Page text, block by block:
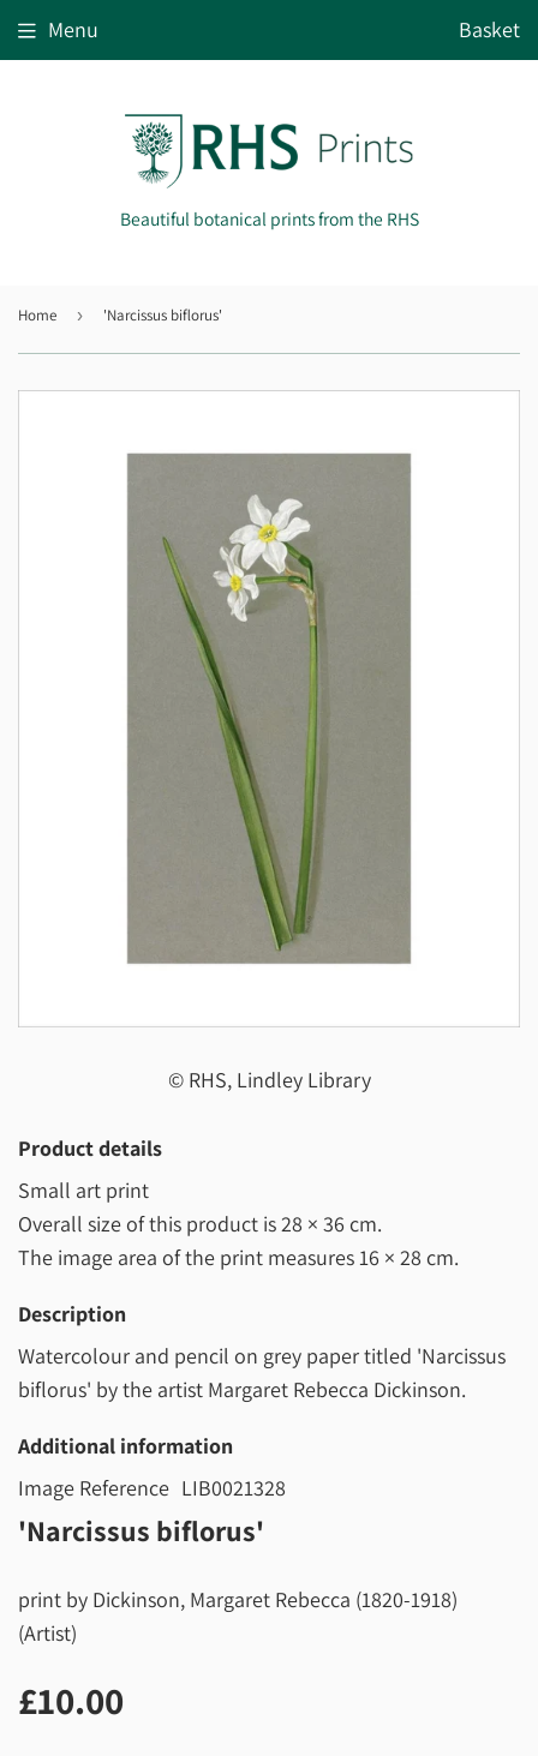
Beautiful botanical prints from the RHS
Menu Basket
Home › 'Narcissus biflorus'
© RHS, Lindley Library
Product details
Small art print
Overall size of this product is28 × 36 cm.
The image area of the print measures16 × 28 cm.
Description
Watercolour and pencil on grey paper titled 'Narcissus
biflorus' by the artist Margaret Rebecca Dickinson.
Additional information
Image Reference LIB0021328
'Narcissus biflorus'
print by Dickinson, Margaret Rebecca (1820-1918)
(Artist)
£10.00